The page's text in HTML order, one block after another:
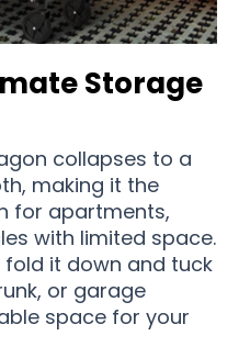
Storage
collapses to a
making it the
for apartments,
with limited space.
fold it down and tuck
or garage
space for your